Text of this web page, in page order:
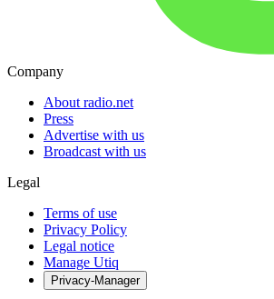
Company
About radio.net
Press
Advertise with us
Broadcast with us
Legal
Terms of use
Privacy Policy
Legal notice
Manage Utiq
Privacy-Manager